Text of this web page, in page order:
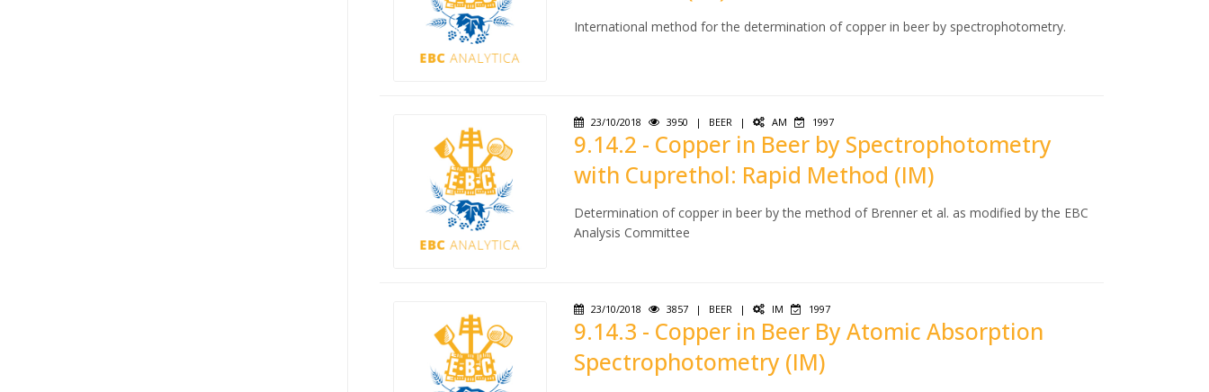
International method for the determination of copper in beer by spectrophotometry.
23/10/2018 3950 | BEER | AM 1997
9.14.2 - Copper in Beer by Spectrophotometry
with Cuprethol: Rapid Method (IM)
Determination of copper in beer by the method of Brenner et al. as modified by the EBC
Analysis Committee
23/10/2018 3857 | BEER | IM 1997
9.14.3 - Copper in Beer By Atomic Absorption
Spectrophotometry (IM)